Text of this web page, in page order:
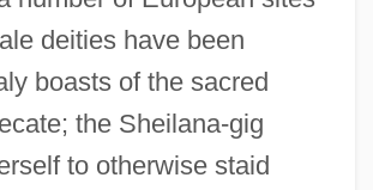
deities have been
boasts of the sacred
the Sheilana-gig
to otherwise staid